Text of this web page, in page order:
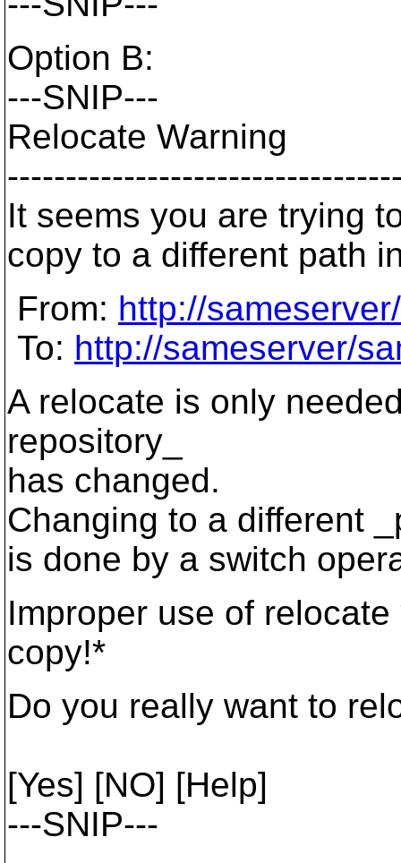
Option B:
---SNIP---
Relocate Warning
It seems you are trying
copy to a different path
From: http://
To: http://sameserver/
A relocate is only
repository_
has changed.
Changing to a different
is done by a switch
Improper use of
copy!*
Do you really want to
[Yes] [NO] [Help]
---SNIP---